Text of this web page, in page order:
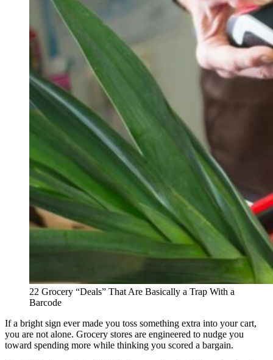
22 Grocery “Deals” That Are Basically a Trap With a
Barcode
If a bright sign ever made you toss something extra into your cart,
you are not alone. Grocery stores are engineered to nudge you
toward spending more while thinking you scored a bargain.